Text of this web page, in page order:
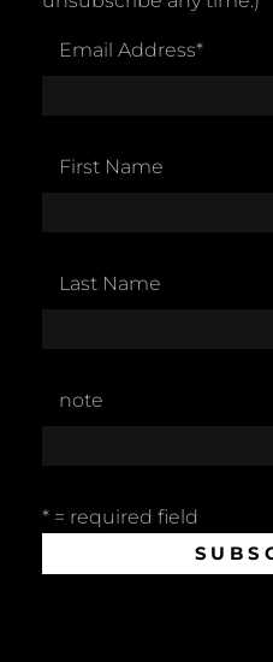
Email Address*
First Name
Last Name
note
* = required field